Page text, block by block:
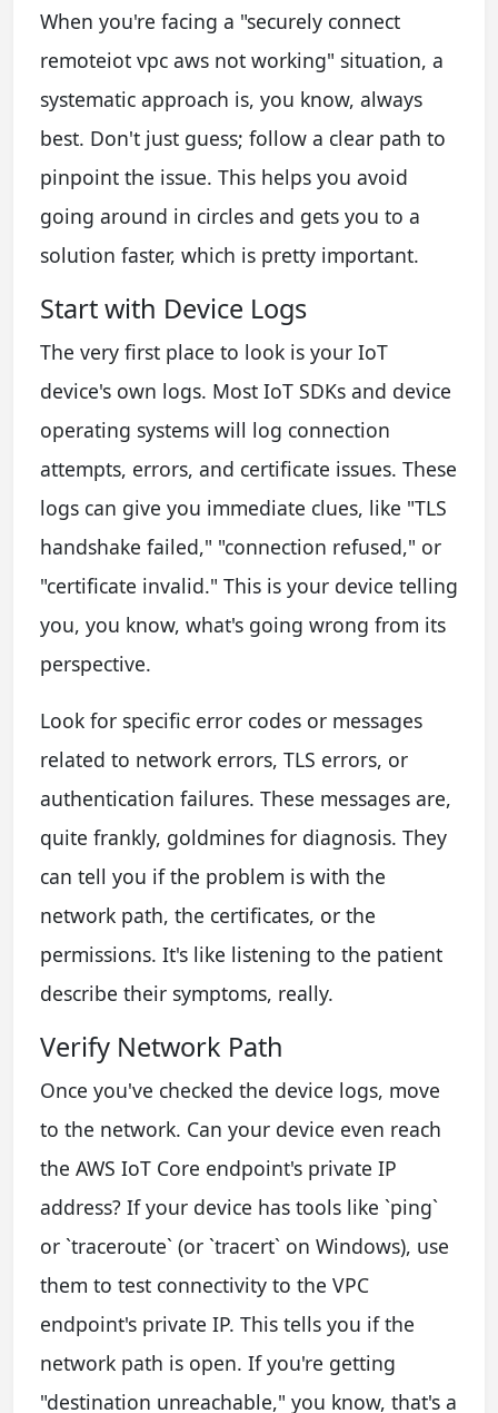
When you're facing a "securely connect
remoteiot vpc aws not working" situation, a
systematic approach is, you know, always
best. Don't just guess; follow a clear path to
pinpoint the issue. This helps you avoid
going around in circles and gets you to a
solution faster, which is pretty important.
Start with Device Logs
The very first place to look is your IoT
device's own logs. Most IoT SDKs and device
operating systems will log connection
attempts, errors, and certificate issues. These
logs can give you immediate clues, like "TLS
handshake failed," "connection refused," or
"certificate invalid." This is your device telling
you, you know, what's going wrong from its
perspective.
Look for specific error codes or messages
related to network errors, TLS errors, or
authentication failures. These messages are,
quite frankly, goldmines for diagnosis. They
can tell you if the problem is with the
network path, the certificates, or the
permissions. It's like listening to the patient
describe their symptoms, really.
Verify Network Path
Once you've checked the device logs, move
to the network. Can your device even reach
the AWS IoT Core endpoint's private IP
address? If your device has tools like `ping`
or `traceroute` (or `tracert` on Windows), use
them to test connectivity to the VPC
endpoint's private IP. This tells you if the
network path is open. If you're getting
"destination unreachable," you know, that's a